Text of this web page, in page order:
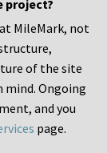
project?
MileMark, not
of the site
mind. Ongoing
and you
page.